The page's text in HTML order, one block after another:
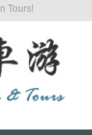
Tours!